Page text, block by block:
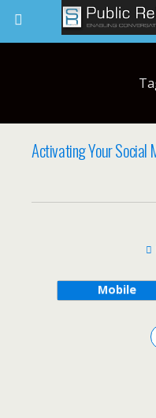
Activating Your Social
Mobile